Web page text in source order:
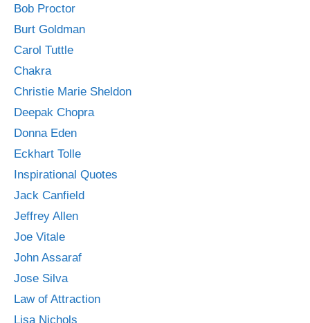
Bob Proctor
Burt Goldman
Carol Tuttle
Chakra
Christie Marie Sheldon
Deepak Chopra
Donna Eden
Eckhart Tolle
Inspirational Quotes
Jack Canfield
Jeffrey Allen
Joe Vitale
John Assaraf
Jose Silva
Law of Attraction
Lisa Nichols